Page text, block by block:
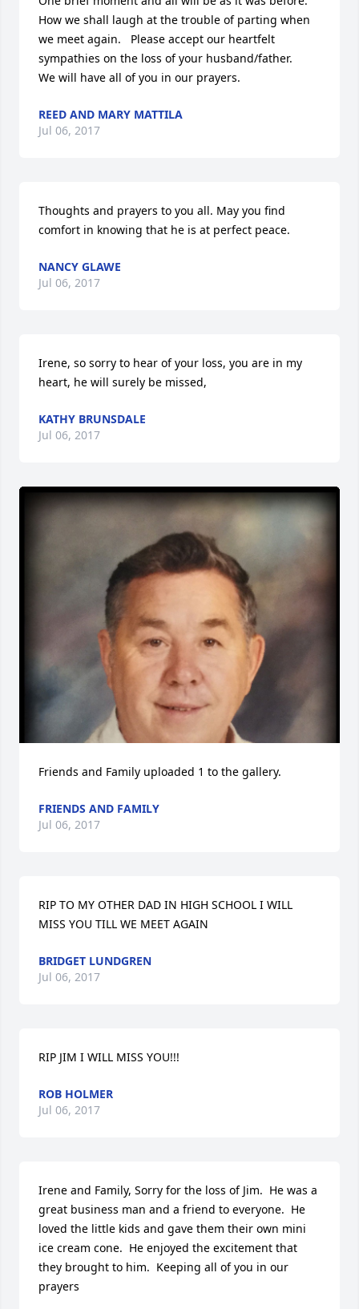
How we shall laugh at the trouble of parting when
we meet again.   Please accept our heartfelt
sympathies on the loss of your husband/father.
We will have all of you in our prayers.
REED AND MARY MATTILA
Jul 06, 2017
Thoughts and prayers to you all. May you find
comfort in knowing that he is at perfect peace.
NANCY GLAWE
Jul 06, 2017
Irene, so sorry to hear of your loss, you are in my
heart, he will surely be missed,
KATHY BRUNSDALE
Jul 06, 2017
Friends and Family uploaded 1 to the gallery.
FRIENDS AND FAMILY
Jul 06, 2017
RIP TO MY OTHER DAD IN HIGH SCHOOL I WILL
MISS YOU TILL WE MEET AGAIN
BRIDGET LUNDGREN
Jul 06, 2017
RIP JIM I WILL MISS YOU!!!
ROB HOLMER
Jul 06, 2017
Irene and Family, Sorry for the loss of Jim.  He was a
great business man and a friend to everyone.  He
loved the little kids and gave them their own mini
ice cream cone.  He enjoyed the excitement that
they brought to him.  Keeping all of you in our
prayers